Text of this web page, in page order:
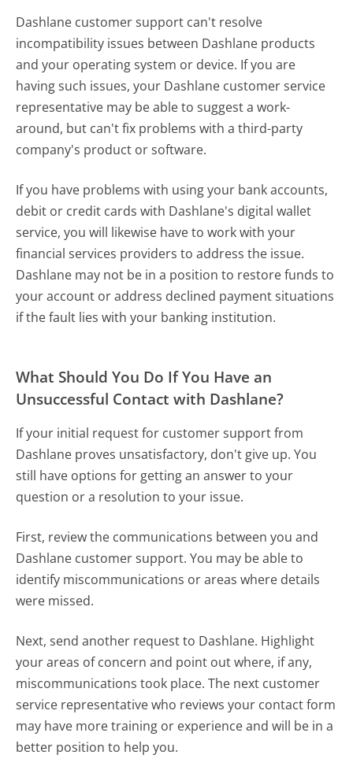
Dashlane customer support can't resolve
incompatibility issues between Dashlane products
and your operating system or device. If you are
having such issues, your Dashlane customer service
representative may be able to suggest a work-
around, but can't fix problems with a third-party
company's product or software.
If you have problems with using your bank accounts,
debit or credit cards with Dashlane's digital wallet
service, you will likewise have to work with your
financial services providers to address the issue.
Dashlane may not be in a position to restore funds to
your account or address declined payment situations
if the fault lies with your banking institution.
What Should You Do If You Have an
Unsuccessful Contact with Dashlane?
If your initial request for customer support from
Dashlane proves unsatisfactory, don't give up. You
still have options for getting an answer to your
question or a resolution to your issue.
First, review the communications between you and
Dashlane customer support. You may be able to
identify miscommunications or areas where details
were missed.
Next, send another request to Dashlane. Highlight
your areas of concern and point out where, if any,
miscommunications took place. The next customer
service representative who reviews your contact form
may have more training or experience and will be in a
better position to help you.